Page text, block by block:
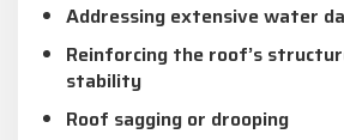
Addressing extensive water
Reinforcing the roof’s
stability
Roof sagging or drooping